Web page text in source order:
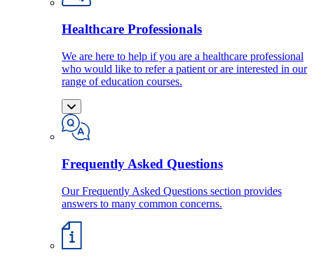
Healthcare Professionals
We are here to help if you are a healthcare professional
who would like to refer a patient or are interested in our
range of education courses.
Frequently Asked Questions
Our Frequently Asked Questions section provides
answers to many common concerns.